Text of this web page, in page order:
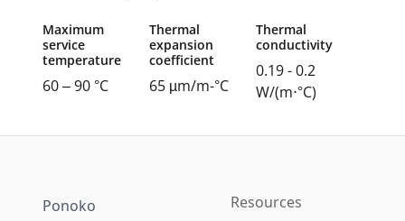
Maximum
service
temperature
60 – 90 °C
Thermal
expansion
coefficient
65 µm/m-°C
Thermal
conductivity
0.19 - 0.2
W/(m⋅°C)
Ponoko Resources